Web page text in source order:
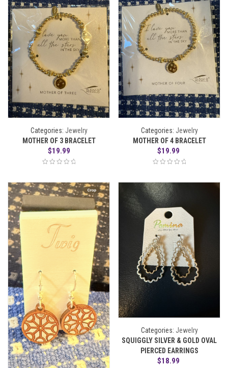
Categories: Jewelry
MOTHER OF 3 BRACELET
$19.99
Categories: Jewelry
MOTHER OF 4 BRACELET
$19.99
Categories: Jewelry
SQUIGGLY SILVER & GOLD OVAL
PIERCED EARRINGS
$18.99